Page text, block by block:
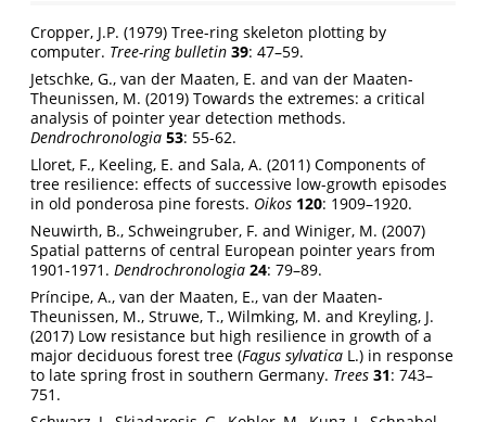
Cropper, J.P. (1979) Tree-ring skeleton plotting by
computer. Tree-ring bulletin 39: 47–59.
Jetschke, G., van der Maaten, E. and van der Maaten-
Theunissen, M. (2019) Towards the extremes: a critical
analysis of pointer year detection methods.
Dendrochronologia 53: 55-62.
Lloret, F., Keeling, E. and Sala, A. (2011) Components of
tree resilience: effects of successive low-growth episodes
in old ponderosa pine forests. Oikos 120: 1909–1920.
Neuwirth, B., Schweingruber, F. and Winiger, M. (2007)
Spatial patterns of central European pointer years from
1901-1971. Dendrochronologia 24: 79–89.
Príncipe, A., van der Maaten, E., van der Maaten-
Theunissen, M., Struwe, T., Wilmking, M. and Kreyling, J.
(2017) Low resistance but high resilience in growth of a
major deciduous forest tree (Fagus sylvatica L.) in response
to late spring frost in southern Germany. Trees 31: 743–
751.